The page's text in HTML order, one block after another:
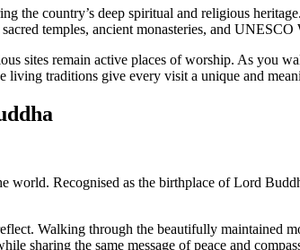
the country’s deep spiritual and religious
temples, ancient monasteries, and
sites remain active places of worship. As you
living traditions give every visit a unique and
world. Recognised as the birthplace of Lord
Walking through the beautifully maintained
sharing the same message of peace and